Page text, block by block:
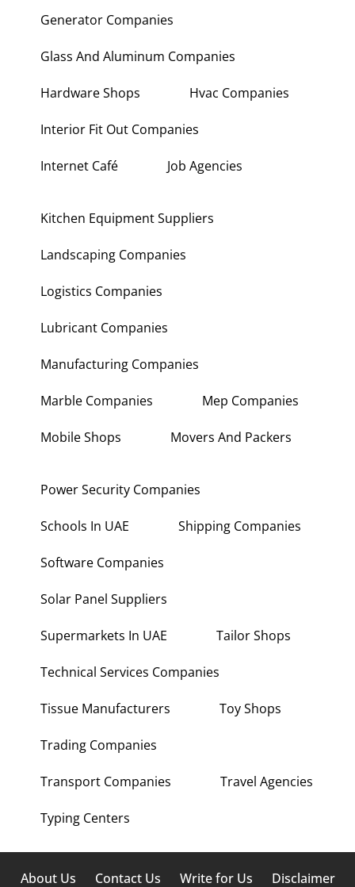
Generator Companies
Glass And Aluminum Companies
Hardware Shops Hvac Companies
Interior Fit Out Companies
Internet Café Job Agencies
Kitchen Equipment Suppliers
Landscaping Companies
Logistics Companies
Lubricant Companies
Manufacturing Companies
Marble Companies Mep Companies
Mobile Shops Movers And Packers
Power Security Companies
Schools In UAE Shipping Companies
Software Companies
Solar Panel Suppliers
Supermarkets In UAE Tailor Shops
Technical Services Companies
Tissue Manufacturers Toy Shops
Trading Companies
Transport Companies Travel Agencies
Typing Centers
About Us Contact Us Write for Us Disclaimer